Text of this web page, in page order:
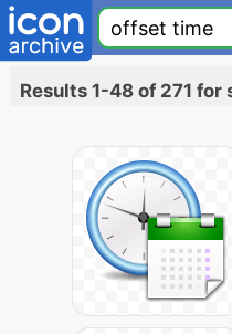
Results 1-48 of 271